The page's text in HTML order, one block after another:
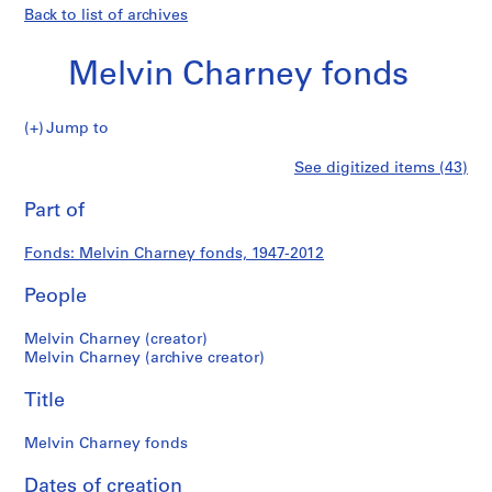
Back to list of archives
Melvin Charney fonds
Melvin
Jump to
i
s
:
r
o
e
t
Charney
fonds
See digitized items (43)
Part of
Fonds: Melvin Charney fonds, 1947-2012
People
Melvin Charney (creator)
Melvin Charney (archive creator)
Title
Melvin Charney fonds
Dates of creation